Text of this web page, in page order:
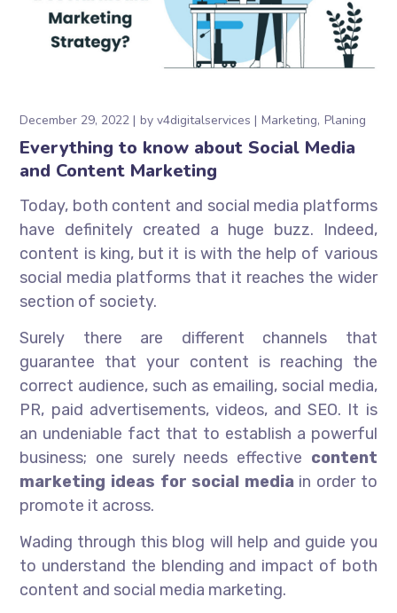
December 29, 2022 byv4digitalservices Marketing Planing
Everything to know about Social Media
and Content Marketing
Today, both content and social media platforms
have definitely created a huge buzz. Indeed,
content is king, but it is with the help of various
social media platforms that it reaches the wider
section of society.
Surely there are different channels that
guarantee that your content is reaching the
correct audience, such as emailing, social media,
PR, paid advertisements, videos, and SEO. It is
an undeniable fact that to establish a powerful
business; one surely needs effective content
marketing ideas for social mediain order to
promote it across.
Wading through this blog will help and guide you
to understand the blending and impact of both
content and social media marketing.